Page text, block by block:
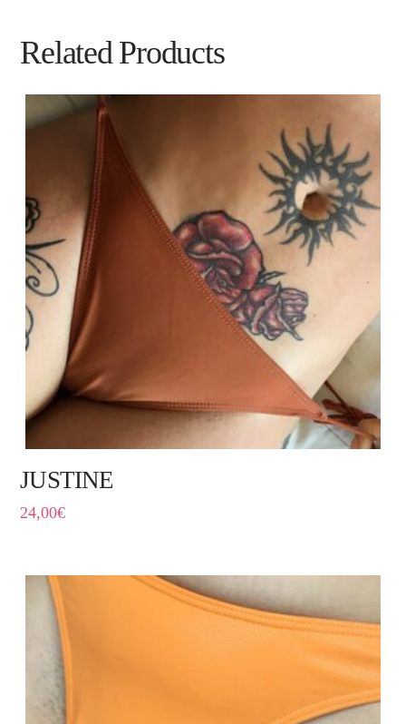
Related Products
JUSTINE
24,00€